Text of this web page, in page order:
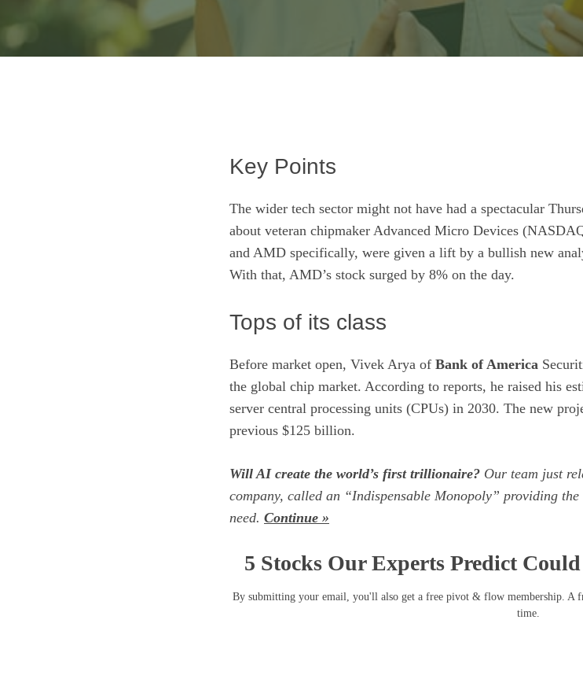
Key Points
The wider tech sector might not have had a spectacular
about veteran chipmaker Advanced Micro Devices
and AMD specifically, were given a lift by a bullish new
With that, AMD’s stock surged by 8% on the day.
Tops of its class
Before market open, Vivek Arya of Bank of America
the global chip market. According to reports, he raised his
server central processing units (CPUs) in 2030. The new
previous $125 billion.
Will AI create the world’s first trillionaire? Our team just
company, called an “Indispensable Monopoly” providing
need. Continue »
5 Stocks Our Experts Predict
By submitting your email, you'll also get a free pivot & flow membership. A
time.